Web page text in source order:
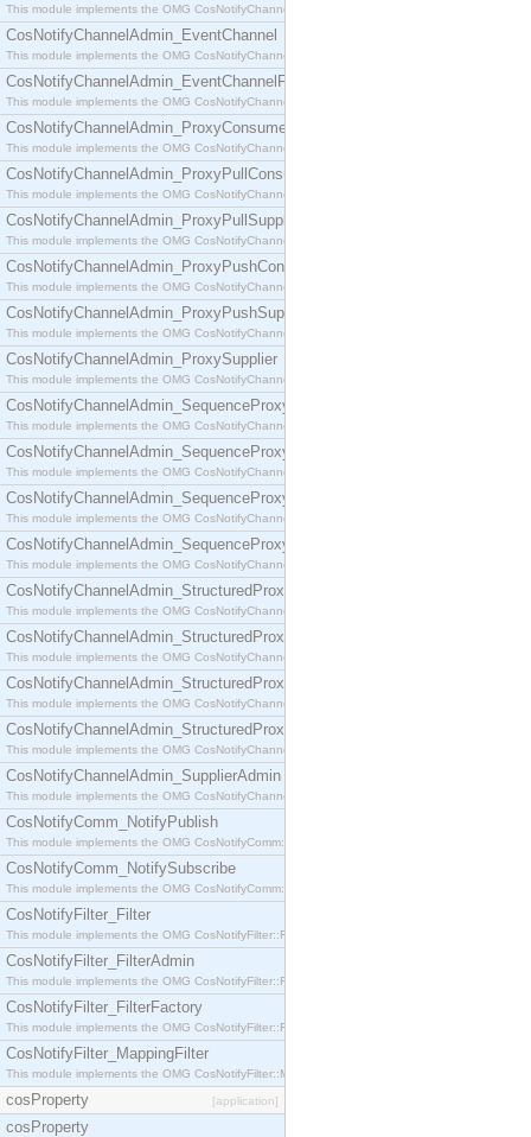
This module implements the OMG CosNotifyChannelAdmin::ConsumerAdmin interface.
CosNotifyChannelAdmin_EventChannel
This module implements the OMG CosNotifyChannelAdmin::EventChannel interface.
CosNotifyChannelAdmin_EventChannelFactory
This module implements the OMG CosNotifyChannelAdmin::EventChannelFactory interface.
CosNotifyChannelAdmin_ProxyConsumer
This module implements the OMG CosNotifyChannelAdmin::ProxyConsumer interface.
CosNotifyChannelAdmin_ProxyPullConsumer
This module implements the OMG CosNotifyChannelAdmin::ProxyPullConsumer interface.
CosNotifyChannelAdmin_ProxyPullSupplier
This module implements the OMG CosNotifyChannelAdmin::ProxyPullSupplier interface.
CosNotifyChannelAdmin_ProxyPushConsumer
This module implements the OMG CosNotifyChannelAdmin::ProxyPushConsumer interface.
CosNotifyChannelAdmin_ProxyPushSupplier
This module implements the OMG CosNotifyChannelAdmin::ProxyPushSupplier interface.
CosNotifyChannelAdmin_ProxySupplier
This module implements the OMG CosNotifyChannelAdmin::ProxySupplier interface.
CosNotifyChannelAdmin_SequenceProxyPullConsumer
This module implements the OMG CosNotifyChannelAdmin::SequenceProxyPullConsumer
CosNotifyChannelAdmin_SequenceProxyPullSupplier
This module implements the OMG CosNotifyChannelAdmin::SequenceProxyPullSupplier
CosNotifyChannelAdmin_SequenceProxyPushConsumer
This module implements the OMG CosNotifyChannelAdmin::SequenceProxyPushConsumer
CosNotifyChannelAdmin_SequenceProxyPushSupplier
This module implements the OMG CosNotifyChannelAdmin::SequenceProxyPushSupplier
CosNotifyChannelAdmin_StructuredProxyPullConsumer
This module implements the OMG CosNotifyChannelAdmin::StructuredProxyPullConsumer
CosNotifyChannelAdmin_StructuredProxyPullSupplier
This module implements the OMG CosNotifyChannelAdmin::StructuredProxyPullSupplier
CosNotifyChannelAdmin_StructuredProxyPushConsumer
This module implements the OMG CosNotifyChannelAdmin::StructuredProxyPushConsumer
CosNotifyChannelAdmin_StructuredProxyPushSupplier
This module implements the OMG CosNotifyChannelAdmin::StructuredProxyPushSupplier
CosNotifyChannelAdmin_SupplierAdmin
This module implements the OMG CosNotifyChannelAdmin::SupplierAdmin interface.
CosNotifyComm_NotifyPublish
This module implements the OMG CosNotifyComm::NotifyPublish interface.
CosNotifyComm_NotifySubscribe
This module implements the OMG CosNotifyComm::NotifySubscribe interface.
CosNotifyFilter_Filter
This module implements the OMG CosNotifyFilter::Filter interface.
CosNotifyFilter_FilterAdmin
This module implements the OMG CosNotifyFilter::FilterAdmin interface.
CosNotifyFilter_FilterFactory
This module implements the OMG CosNotifyFilter::FilterFactory interface.
CosNotifyFilter_MappingFilter
This module implements the OMG CosNotifyFilter::MappingFilter interface.
cosProperty [application]
cosProperty